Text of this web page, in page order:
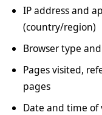
IP address and
(country/region)
Browser type
Pages visited,
pages
Date and time of